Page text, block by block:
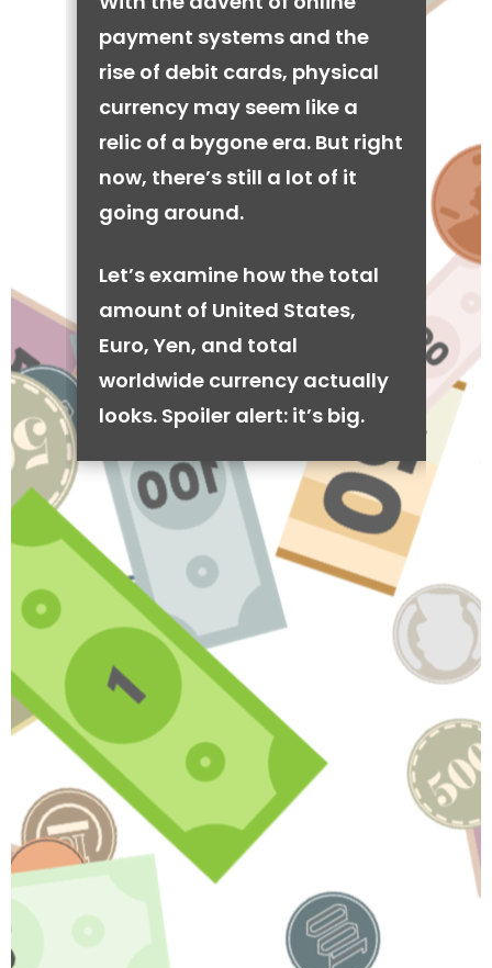
payment systems and the
rise of debit cards, physical
currency may seem like a
relic of a bygone era. But right
now, there’s still a lot of it
going around.
Let’s examine how the total
amount of United States,
Euro, Yen, and total
worldwide currency actually
looks. Spoiler alert: it’s big.